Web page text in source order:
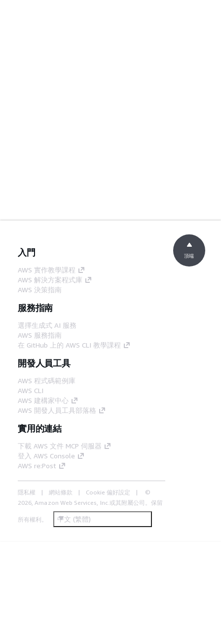
入門
AWS 實作教學課程
AWS 解決方案程式庫
AWS 決策指南
服務指南
選擇生成式 AI 服務
AWS 服務指南
在 GitHub 上的 AWS CLI 教學課程
開發人員工具
AWS 程式碼範例庫
AWS CLI
AWS 建構家中心
AWS 開發人員工具部落格
實用的連結
下載 AWS 文件 MCP 伺服器
登入 AWS Console
AWS re:Post
隱私權 網站條款 Cookie 偏好設定
©
2026, Amazon Web Services, Inc.或其附屬公司。保留
所有權利。 中文 (繁體)
頂端